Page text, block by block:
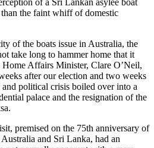
of a Sri Lankan asylee boat
the faint whiff of domestic
of the boats issue in Australia, the
take long to hammer home that it
Home Affairs Minister, Clare O’Neil,
after our election and two weeks
and political crisis boiled over into a
palace and the resignation of the
premised on the 75th anniversary of
and Sri Lanka, had an